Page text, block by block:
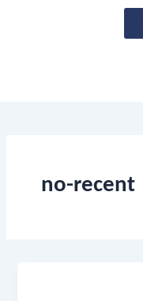
no-recent